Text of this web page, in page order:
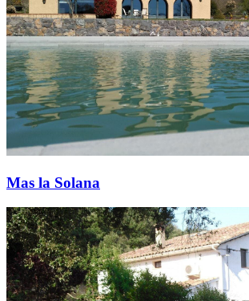
Mas la Solana